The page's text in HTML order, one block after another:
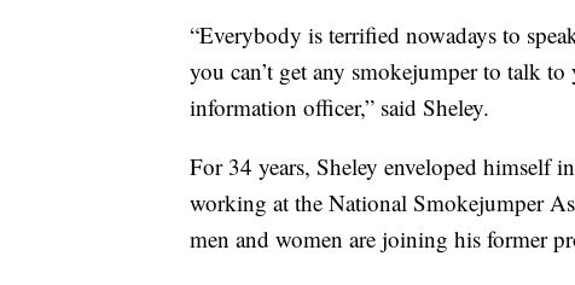
“Everybody is terrified nowadays to
you can’t get any smokejumper to talk
information officer,” said Sheley.
For 34 years, Sheley enveloped himself
working at the National Smokejumper
men and women are joining his former